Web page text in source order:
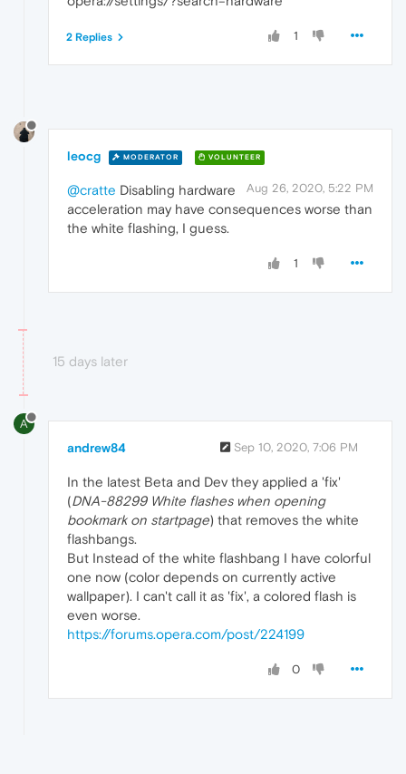
1
2 Replies
leocg MODERATOR VOLUNTEER
Aug 26, 2020, 5:22 PM
@cratte Disabling hardware
acceleration may have consequences worse than
the white flashing, I guess.
1
15 days later
A
andrew84 Sep 10, 2020, 7:06 PM
In the latest Beta and Dev they applied a 'fix'
(DNA-88299 White flashes when opening
bookmark on startpage) that removes the white
flashbangs.
But Instead of the white flashbang I have colorful
one now (color depends on currently active
wallpaper). I can't call it as 'fix', a colored flash is
even worse.
https://forums.opera.com/post/224199
0